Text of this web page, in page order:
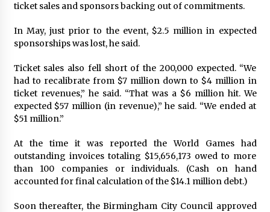
To swing Gen-Z, the GOP must showcase
3 years ago
ticket sales and sponsors backing out of commitments.
In May, just prior to the event, $2.5 million in expected
sponsorships was lost, he said.
Ticket sales also fell short of the 200,000 expected. “We
had to recalibrate from $7 million down to $4 million in
ticket revenues,” he said. “That was a $6 million hit. We
expected $57 million (in revenue),” he said. “We ended at
$51 million.”
At the time it was reported the World Games had
outstanding invoices totaling $15,656,173 owed to more
than 100 companies or individuals. (Cash on hand
accounted for final calculation of the $14.1 million debt.)
Soon thereafter, the Birmingham City Council approved